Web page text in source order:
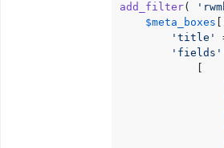
add_filter(
$meta_boxes
'title'
'fields'